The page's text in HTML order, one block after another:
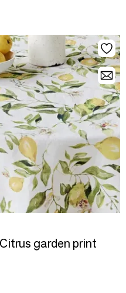
garden print